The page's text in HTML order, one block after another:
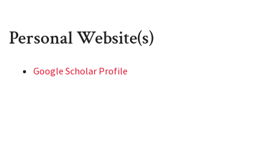
Personal Website(s)
Google Scholar Profile